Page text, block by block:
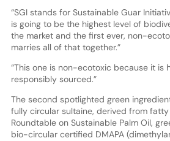
“SGI stands for Sustainable Guar
is going to be the highest level of
the market and the first ever, non-
marries all of that together.”
“This one is non-ecotoxic because it is
responsibly sourced.”
The second spotlighted green
fully circular sultaine, derived from
Roundtable on Sustainable Palm Oil,
bio-circular certified DMAPA